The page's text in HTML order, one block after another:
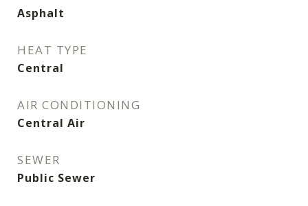
Asphalt
HEAT TYPE
Central
AIR CONDITIONING
Central Air
SEWER
Public Sewer